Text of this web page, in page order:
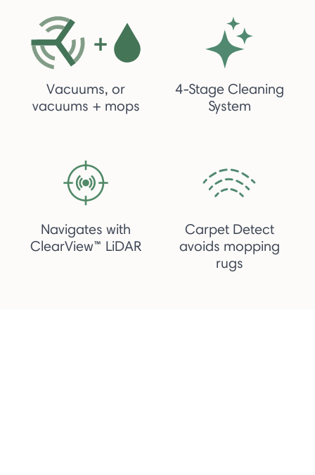
Vacuums, or
vacuums + mops
4-Stage Cleaning
System
Navigates with
ClearView™ LiDAR
Carpet Detect
avoids mopping
rugs